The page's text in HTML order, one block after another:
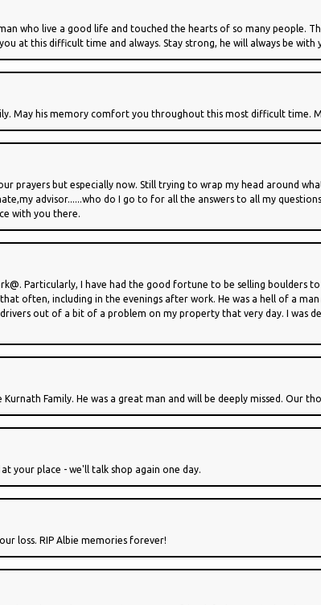
who live a good life and touched the hearts of so many people.
at this difficult time and always. Stay strong, he will always be with
May his memory comfort you throughout this most difficult time.
prayers but especially now. Still trying to wrap my head around
advisor......who do I go to for all the answers to all my
with you there.
Particularly, I have had the good fortune to be selling boulders
often, including in the evenings after work. He was a hell of a
out of a bit of a problem on my property that very day. I was
Family. He was a great man and will be deeply missed. Our
your place - we'll talk shop again one day.
loss. RIP Albie memories forever!